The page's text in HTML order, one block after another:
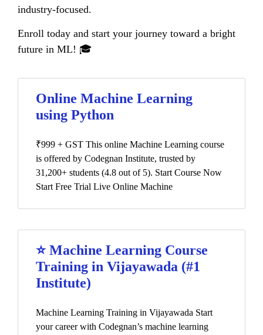
industry-focused.
Enroll today and start your journey toward a bright
future in ML! 🎓
Online Machine Learning
using Python
₹999 + GST This online Machine Learning course
is offered by Codegnan Institute, trusted by
31,200+ students (4.8 out of 5). Start Course Now
Start Free Trial Live Online Machine
⭐ Machine Learning Course
Training in Vijayawada (#1
Institute)
Machine Learning Training in Vijayawada Start
your career with Codegnan’s machine learning